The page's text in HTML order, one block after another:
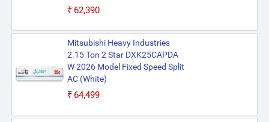
₹62,390
Mitsubishi Heavy Industries
2.15 Ton 2 Star DXK25CAPDA
W 2026 Model Fixed Speed Split
AC (White)
₹64,499